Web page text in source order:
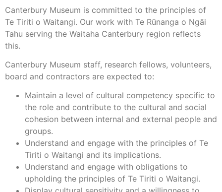
Canterbury Museum is committed to the principles of
Te Tiriti o Waitangi. Our work with Te Rūnanga o Ngāi
Tahu serving the Waitaha Canterbury region reflects
this.
Canterbury Museum staff, research fellows, volunteers,
board and contractors are expected to:
Maintain a level of cultural competency specific to
the role and contribute to the cultural and social
cohesion between internal and external people and
groups.
Understand and engage with the principles of Te
Tiriti o Waitangi and its implications.
Understand and engage with obligations to
upholding the principles of Te Tiriti o Waitangi.